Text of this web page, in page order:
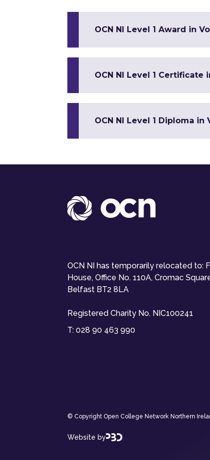
OCN NI Level 1 Award in
OCN NI Level 1 Certificate
OCN NI Level 1 Diploma in
OCN NI has temporarily relocated to:
House, Office No. 110A, Cromac
Belfast BT2 8LA
Registered Charity No. NIC100241
T: 028 90 463 990
© Copyright Open College Network Northern
Website by